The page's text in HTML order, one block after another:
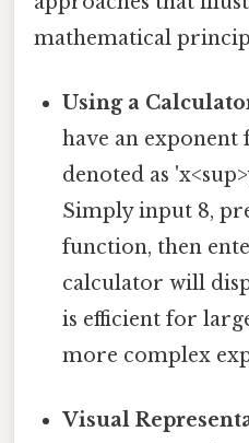
mathematical
Using a
have an
denoted as
Simply input 8,
function, then
calculator will
is efficient for
more complex
Visual